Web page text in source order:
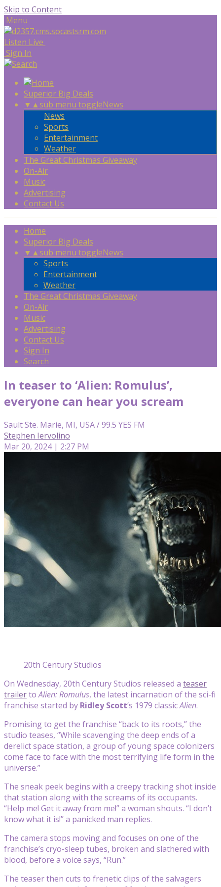
Skip to Content
Menu
Listen Live
Sign In
Superior Big Deals
▼ ▲sub menu toggleNews
News
Sports
Entertainment
Weather
The Great Christmas Giveaway
On-Air
Music
Advertising
Contact Us
Home
Superior Big Deals
▼ ▲sub menu toggleNews
Sports
Entertainment
Weather
The Great Christmas Giveaway
On-Air
Music
Advertising
Contact Us
Sign In
Search
In teaser to ‘Alien: Romulus’,
everyone can hear you scream
Sault Ste. Marie, MI, USA / 99.5 YES FM
Stephen Iervolino
Mar 20, 2024 | 2:27 PM
20th Century Studios
On Wednesday, 20th Century Studios released a teaser
trailertoAlien: Romulus, the latest incarnation of the sci-fi
franchise started by Ridley Scott‘s 1979 classicAlien.
Promising to get the franchise “back to its roots,” the
studio teases, “While scavenging the deep ends of a
derelict space station, a group of young space colonizers
come face to face with the most terrifying life form in the
universe.”
The sneak peek begins with a creepy tracking shot inside
that station along with the screams of its occupants.
“Help me! Get it away from me!” a woman shouts. “I don’t
know what it is!” a panicked man replies.
The camera stops moving and focuses on one of the
franchise’s cryo-sleep tubes, broken and slathered with
blood, before a voice says, “Run.”
The teaser then cuts to frenetic clips of the salvagers